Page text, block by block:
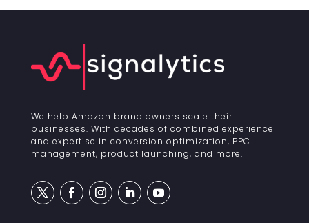
We help Amazon brand owners scale their
businesses. With decades of combined experience
and expertise in conversion optimization, PPC
management, product launching, and more.